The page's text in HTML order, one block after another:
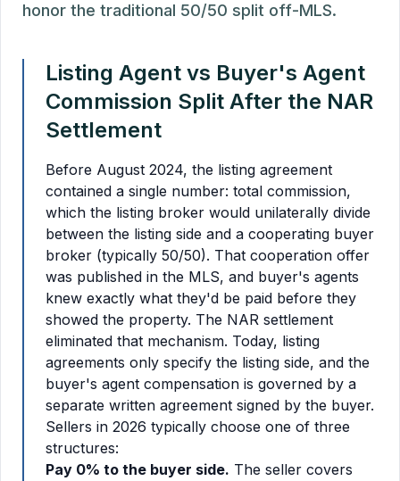
honor the traditional 50/50 split off-MLS.
Listing Agent vs Buyer's Agent
Commission Split After the NAR
Settlement
Before August 2024, the listing agreement
contained a single number: total commission,
which the listing broker would unilaterally divide
between the listing side and a cooperating buyer
broker (typically 50/50). That cooperation offer
was published in the MLS, and buyer's agents
knew exactly what they'd be paid before they
showed the property. The NAR settlement
eliminated that mechanism. Today, listing
agreements only specify the listing side, and the
buyer's agent compensation is governed by a
separate written agreement signed by the buyer.
Sellers in 2026 typically choose one of three
structures:
Pay 0% to the buyer side. The seller covers